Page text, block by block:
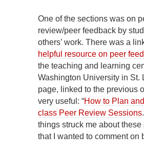
One of the sections was on
review/peer feedback by
others’ work. There was a
helpful resource on peer
the teaching and learning
Washington University in St.
page, linked to the previous
very useful: “How to Plan
class Peer Review Sessions
things struck me about these
that I wanted to comment on